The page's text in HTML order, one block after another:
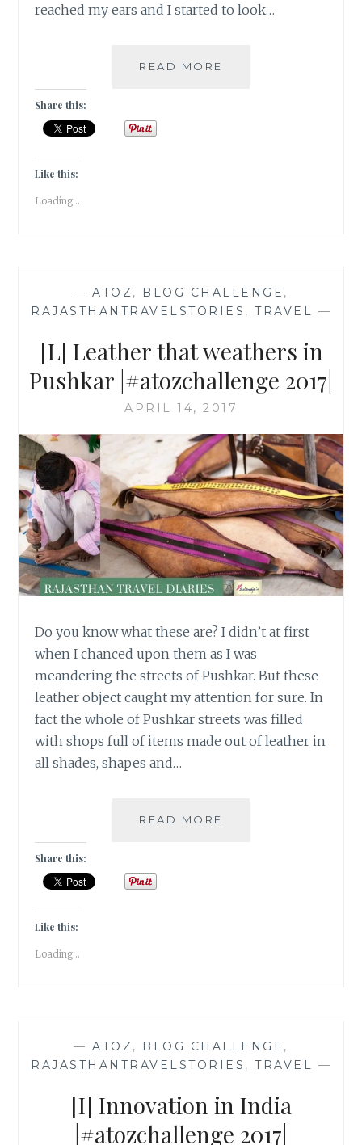
reached my ears and I started to look…
READ MORE
Share this:
Like this:
Loading...
—ATOZ, BLOG CHALLENGE ,
RAJASTHANTRAVELSTORIES , TRAVEL —
[L] Leather that weathers in
Pushkar |#atozchallenge 2017|
APRIL 14, 2017
Do you know what these are? I didn’t at first
when I chanced upon them as I was
meandering the streets of Pushkar. But these
leather object caught my attention for sure. In
fact the whole of Pushkar streets was filled
with shops full of items made out of leather in
all shades, shapes and…
READ MORE
Share this:
Like this:
Loading...
—ATOZ, BLOG CHALLENGE ,
RAJASTHANTRAVELSTORIES , TRAVEL —
[I] Innovation in India
|#atozchallenge 2017|